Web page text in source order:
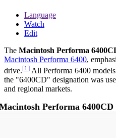
Language
Watch
Edit
The Macintosh Performa
Macintosh Performa 6400,
drive.[1 ] All Performa 6400
the "6400CD" designation was
and regional markets.
Performa 6400CD